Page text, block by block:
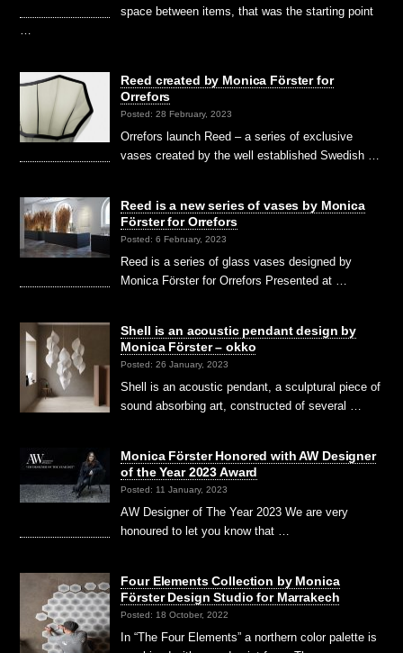
space between items, that was the starting point
Reed created by Monica Förster for
Orrefors
Posted: 28 February, 2023
Orrefors launch Reed – a series of exclusive
vases created by the well established Swedish …
Reed is a new series of vases by Monica
Förster for Orrefors
Posted: 6 February, 2023
Reed is a series of glass vases designed by
Monica Förster for Orrefors Presented at …
Shell is an acoustic pendant design by
Monica Förster – okko
Posted: 26 January, 2023
Shell is an acoustic pendant, a sculptural piece of
sound absorbing art, constructed of several …
Monica Förster Honored with AW Designer
of the Year 2023 Award
Posted: 11 January, 2023
AW Designer of The Year 2023 We are very
honoured to let you know that …
Four Elements Collection by Monica
Förster Design Studio for Marrakech
Posted: 18 October, 2022
In “The Four Elements” a northern color palette is